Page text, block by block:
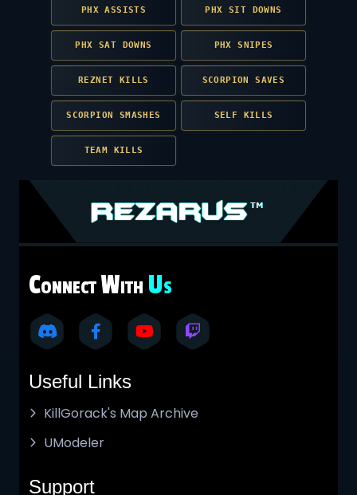
PHX ASSISTS PHX SIT DOWNS
PHX SAT DOWNS PHX SNIPES
REZNET KILLS SCORPION SAVES
SCORPION SMASHES SELF KILLS
TEAM KILLS
CONNECT WITH US
Useful Links
KillGorack's Map Archive
UModeler
Support